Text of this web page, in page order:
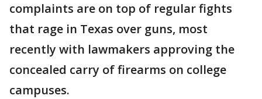
complaints are on top of regular fights
that rage in Texas over guns, most
recently with lawmakers approving the
concealed carry of firearms on college
campuses.